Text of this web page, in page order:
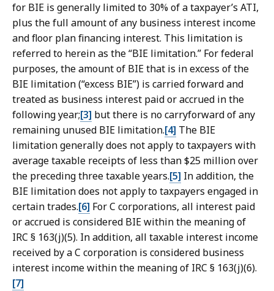
for BIE is generally limited to 30% of a taxpayer’s ATI,
plus the full amount of any business interest income
and floor plan financing interest. This limitation is
referred to herein as the “BIE limitation.” For federal
purposes, the amount of BIE that is in excess of the
BIE limitation (“excess BIE”) is carried forward and
treated as business interest paid or accrued in the
following year;[3] but there is no carryforward of any
remaining unused BIE limitation.[4] The BIE
limitation generally does not apply to taxpayers with
average taxable receipts of less than $25 million over
the preceding three taxable years.[5] In addition, the
BIE limitation does not apply to taxpayers engaged in
certain trades.[6] For C corporations, all interest paid
or accrued is considered BIE within the meaning of
IRC § 163(j)(5). In addition, all taxable interest income
received by a C corporation is considered business
interest income within the meaning of IRC § 163(j)(6).
[7]